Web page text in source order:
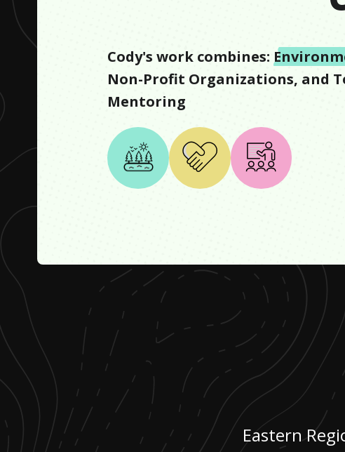
Cody's work combines:
Non-Profit Organizations, and
Mentoring
Eastern